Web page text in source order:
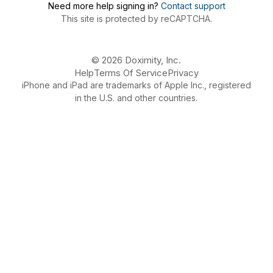
Need more help signing in? Contact support
This site is protected by reCAPTCHA.
© 2026 Doximity, Inc.
HelpTerms Of ServicePrivacy
iPhone and iPad are trademarks of Apple Inc., registered
in the U.S. and other countries.